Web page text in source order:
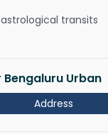
transits
Urban
Address